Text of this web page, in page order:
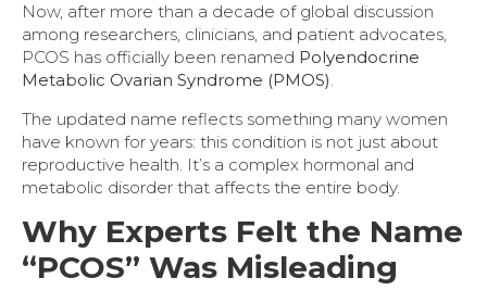
Now, after more than a decade of global discussion
among researchers, clinicians, and patient advocates,
PCOS has officially been renamed Polyendocrine
Metabolic Ovarian Syndrome (PMOS).
The updated name reflects something many women
have known for years: this condition is not just about
reproductive health. It’s a complex hormonal and
metabolic disorder that affects the entire body.
Why Experts Felt the Name
“PCOS” Was Misleading